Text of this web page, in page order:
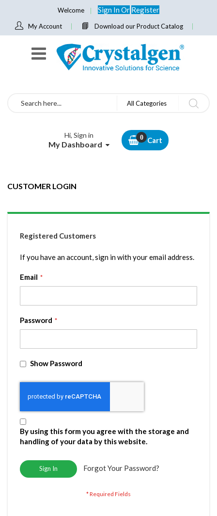
Welcome Sign InOr Register
My Account Download our Product Catalog
Search All Categories
Hi, Sign in
My Dashboard Cart
CUSTOMER LOGIN
Registered Customers
If you have an account, sign in with your email address.
Email
Password
Show Password
By using this form you agree with the storage and
handling of your data by this website.
Sign In Forgot Your Password?